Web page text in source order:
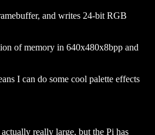
and writes 24-bit RGB
of memory in 640x480x8bpp and
I can do some cool palette effects
really large, but the Pi has